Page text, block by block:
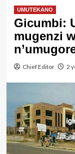
UMUTEKANO
Gicumbi:
mugenzi
Chief Editor 2